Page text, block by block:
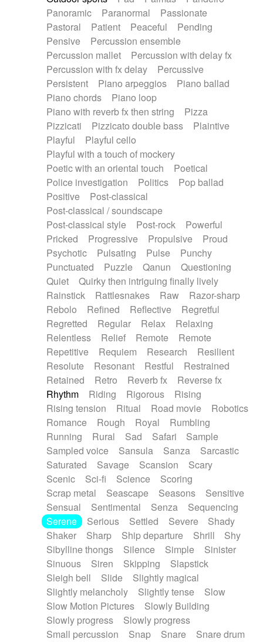
Panoramic
Paranormal
Passionate
Pastoral
Patient Peaceful
Pending
Pensive
Percussion ensemble
Percussion mallet
Percussion with delay fx
Percussion with fx delay
Percussive
Persistent
Piano arpeggios
Piano ballad
Piano chords
Piano loop
Piano with reverb fx then string
Pizza
Pizzicati
Pizzicato double bass
Plaintive
Playful
Playful cello
Playful with a touch of mockery
Poetic with an oriental touch
Poetical
Police investigation
Politics
Pop ballad
Positive
Post-classical
Post-classical / soundscape
Post-classical style
Post-rock
Powerful
Pricked
Progressive Propulsive
Proud
Psychotic
Pulsating Pulse
Punchy
Punctuated
Puzzle Qanun
Questioning
Quiet
Quirky then intriguing finally lively
Rainstick
Rattlesnakes Raw
Razor-sharp
Rebolo
Refined Reflective
Regretful
Regretted
Regular Relax
Relaxing
Relentless
Relief Remote
Remote
Repetitive
Requiem Research
Resilient
Resolute
Resonant Restful
Restrained
Retained
Retro Reverb fx
Reverse fx
Rhythm
Riding Rigorous
Rising
Rising tension
Ritual Road movie
Robotics
Romance
Rough Royal
Rumbling
Running
Rural Sad Safari
Sample
Sampled voice
Sansula Sanza
Sarcastic
Saturated
Savage Scansion
Scary
Scenic
Sci-fi Science
Scoring
Scrap metal
Seascape Seasons
Sensitive
Sensual
Sentimental Senza
Sequencing
Serene
Serious Settled Severe
Shady
Shaker
Sharp Ship departure Shrill
Shy
Sibylline thongs
Silence Simple
Sinister
Sinuous
Siren Skipping
Slapstick
Sleigh bell
Slide
Slightly magical
Slightly melancholy
Slightly tense
Slow
Slow Motion Pictures
Slowly Building
Slowly progress
Slowly progress
Small percussion
Snap Snare
Snare drum